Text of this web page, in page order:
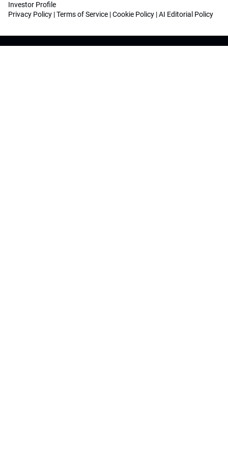
Investor Profile
Privacy Policy |Terms of Service |Cookie Policy |AI Editorial Policy